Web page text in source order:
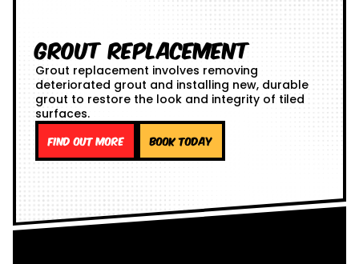
Grout Replacement
Grout replacement involves removing
deteriorated grout and installing new, durable
grout to restore the look and integrity of tiled
surfaces.
Find out more Book Today